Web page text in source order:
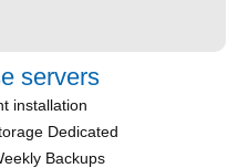
servers
installation
Dedicated
Backups